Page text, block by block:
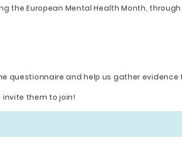
the European Mental Health Month,
questionnaire and help us gather evidence
invite them to join!